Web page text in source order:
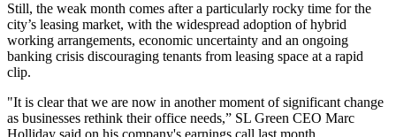
Still, the weak month comes after a particularly rocky time for the
city’s leasing market, with the widespread adoption ofhybrid
working arrangements, economic uncertainty and an ongoing
banking crisis discouraging tenants from leasing space at a rapid
clip.
"It is clear that we are now in another moment of significant change
as businesses rethink their office needs,” SL Green CEO Marc